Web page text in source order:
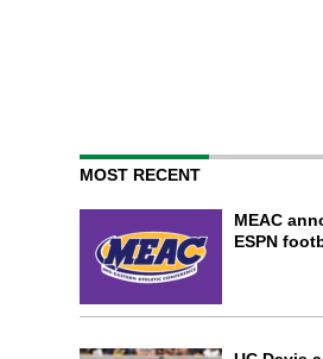
MOST RECENT
MEAC
ESPN